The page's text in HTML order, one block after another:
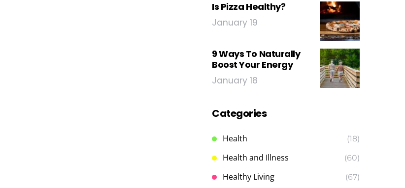
Is Pizza Healthy?
January 19
9 Ways To Naturally
Boost Your Energy
January 18
Categories
Health (18)
Health and Illness (60)
Healthy Living (67)